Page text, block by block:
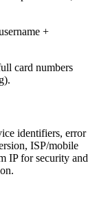
+
card numbers
identifiers, error
ISP/mobile
IP for security and